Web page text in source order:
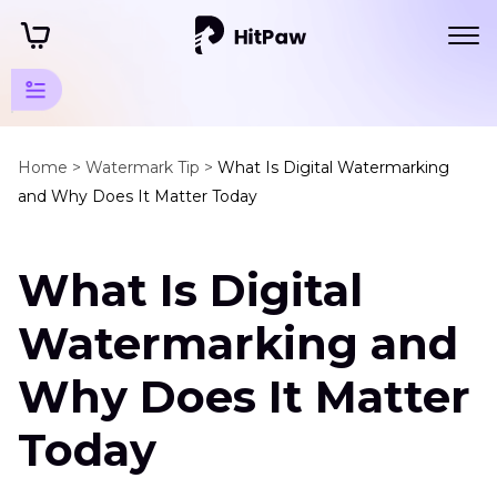
Home > Watermark Tip > What Is Digital Watermarking
and Why Does It Matter Today
Watermark
Tips
Solution
Watermarking
Remove
Watermark
in
Excel
What Is Digital
Watermarking and
Why Does It Matter
Today